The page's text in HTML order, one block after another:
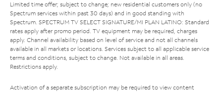
Limited time offer; subject to change; new residential customers only (no
Spectrum services within past 30 days) and in good standing with
Spectrum. SPECTRUM TV SELECT SIGNATURE/MI PLAN LATINO: Standard
rates apply after promo period. TV equipment may be required, charges
apply. Channel availability based on level of service and not all channels
available in all markets or locations. Services subject to all applicable service
terms and conditions, subject to change. Not available in all areas.
Restrictions apply.
Activation of a separate subscription may be required to view content